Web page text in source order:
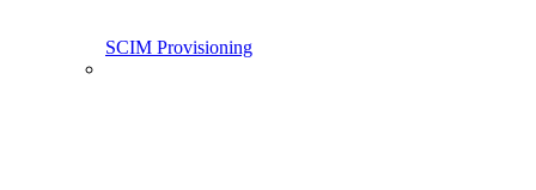
SCIM Provisioning